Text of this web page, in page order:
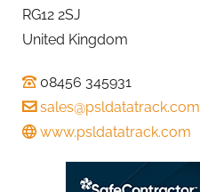
RG12 2SJ
United Kingdom
08456 345931
sales@psldatatrack.com
www.psldatatrack.com